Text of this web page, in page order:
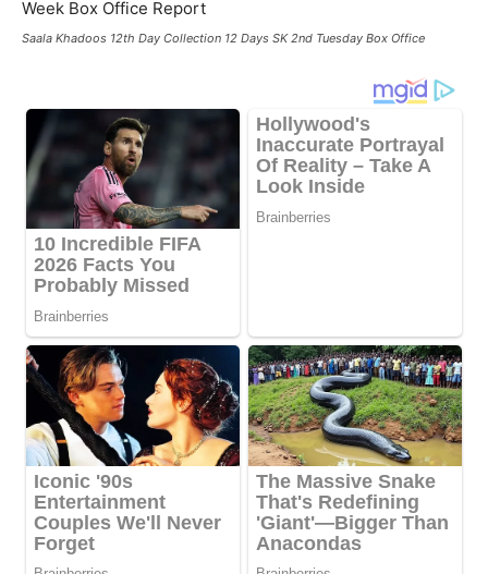
Saala Khadoos 12th Day Collection 12 Days SK 2nd Tuesday Box Office